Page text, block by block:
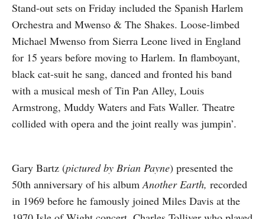
Stand-out sets on Friday included the Spanish Harlem
Orchestra and Mwenso & The Shakes. Loose-limbed
Michael Mwenso from Sierra Leone lived in England
for 15 years before moving to Harlem. In flamboyant,
black cat-suit he sang, danced and fronted his band
with a musical mesh of Tin Pan Alley, Louis
Armstrong, Muddy Waters and Fats Waller. Theatre
collided with opera and the joint really was jumpin’.
Gary Bartz (pictured by Brian Payne) presented the
50th anniversary of his albumAnother Earth, recorded
in 1969 before he famously joined Miles Davis at the